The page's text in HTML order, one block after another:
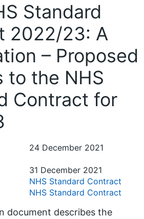
Standard
2022/23: A
– Proposed
to the NHS
Contract for
24 December 2021
31 December 2021
NHS Standard Contract
NHS Standard Contract
document describes the